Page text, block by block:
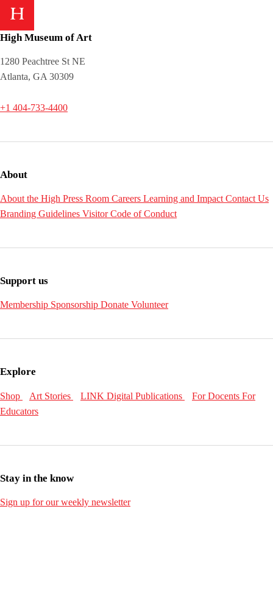
High Museum of Art
1280 Peachtree St NE
Atlanta, GA 30309
+1 404-733-4400
About
About the High Press Room Careers Learning and Impact Contact Us
Branding Guidelines Visitor Code of Conduct
Support us
Membership Sponsorship Donate Volunteer
Explore
Shop Art Stories LINK Digital Publications For Docents For
Educators
Stay in the know
Sign up for our weekly newsletter